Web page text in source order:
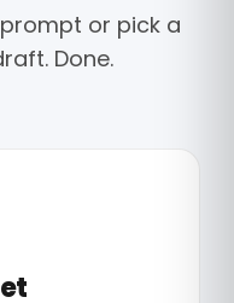
or pick a
Done.